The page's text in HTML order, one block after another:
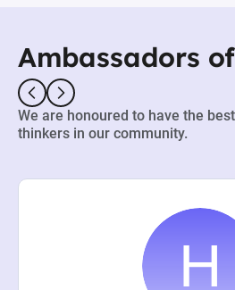
Ambassadors
We are honoured to have the
thinkers in our community.